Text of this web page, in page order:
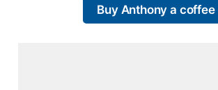
Buy Anthony a coffee